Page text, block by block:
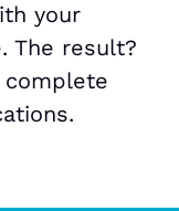
your
The result?
complete